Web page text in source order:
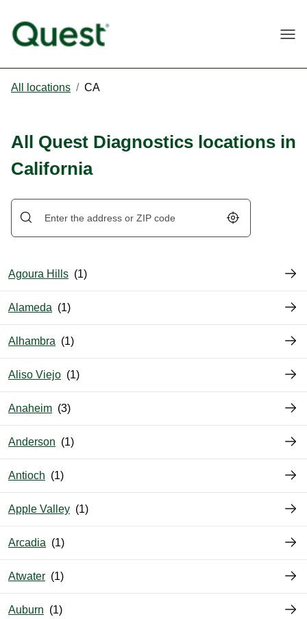
All locations / CA
All Quest Diagnostics locations in
California
Geolocate.
Agoura Hills
Alameda
Alhambra
Aliso Viejo
Anaheim
Anderson
Antioch
Apple Valley
Arcadia
Atwater
Auburn